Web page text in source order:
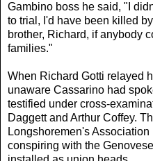
Gambino boss he said, "I
to trial, I'd have been killed
brother, Richard, if anybody
families."
When Richard Gotti relayed
unaware Cassarino had
testified under cross-
Daggett and Arthur Coffey.
Longshoremen's
conspiring with the